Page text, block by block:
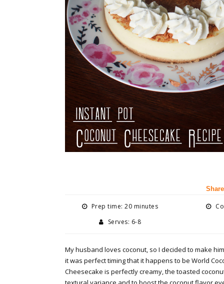
Prep time: 20 minutes
Serves: 6-8
My husband loves coconut, so I decided to make
it was perfect timing that it happens to be World
Cheesecake is perfectly creamy, the toasted